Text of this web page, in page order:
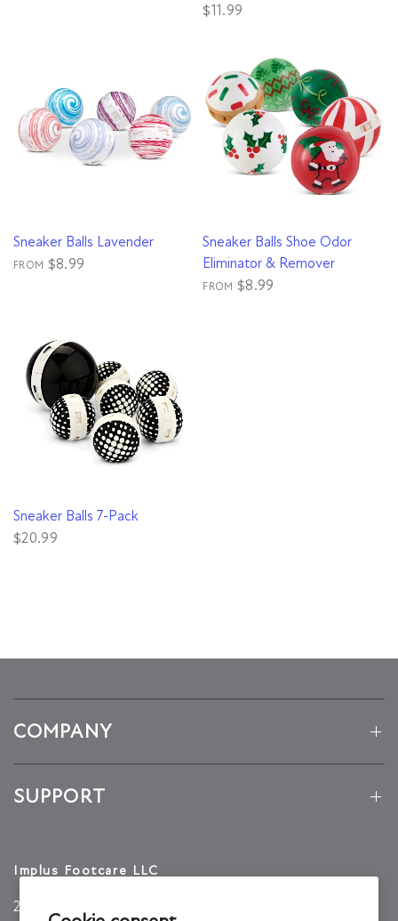
$11.99
QUICK VIEW
Sneaker Balls Lavender
FROM $8.99
QUICK VIEW
Sneaker Balls Shoe Odor
Eliminator & Remover
FROM $8.99
QUICK VIEW
Sneaker Balls 7-Pack
$20.99
COMPANY
SUPPORT
Implus Footcare LLC
2001 TW Alexander Dr